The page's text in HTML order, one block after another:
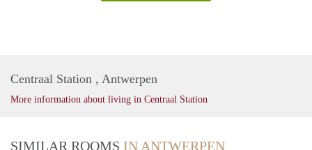
Centraal Station , Antwerpen
More information about living in Centraal Station
SIMILAR ROOMS IN ANTWERPEN